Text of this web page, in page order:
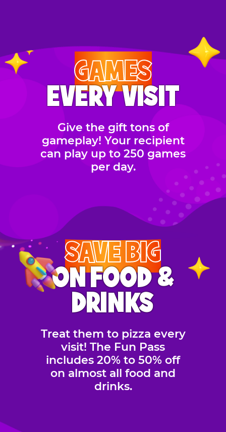
GAMES
EVERY VISIT
Give the gift tons of
gameplay! Your recipient
can play up to 250 games
per day.
SAVE BIG
ON FOOD &
DRINKS
Treat them to pizza every
visit! The Fun Pass
includes 20% to 50% off
on almost all food and
drinks.